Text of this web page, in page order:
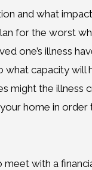
and what
for the worst
one’s illness
what capacity will
might the illness
home in
with a